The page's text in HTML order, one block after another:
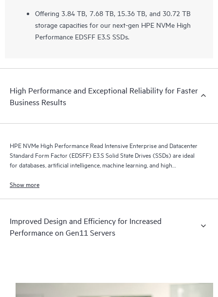
Offering 3.84 TB, 7.68 TB, 15.36 TB, and 30.72 TB
storage capacities for our next-gen HPE NVMe High
Performance EDSFF E3.S SSDs.
High Performance and Exceptional Reliability for Faster
Business Results
HPE NVMe High Performance Read Intensive Enterprise and Datacenter
Standard Form Factor (EDSFF) E3.S Solid State Drives (SSDs) are ideal
for databases, artificial intelligence, machine learning, and high
Show more
Improved Design and Efficiency for Increased
Performance on Gen11 Servers